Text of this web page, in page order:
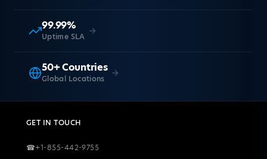
99.99%
Uptime SLA
50+ Countries
Global Locations
GET IN TOUCH
☎+1-855-442-9755